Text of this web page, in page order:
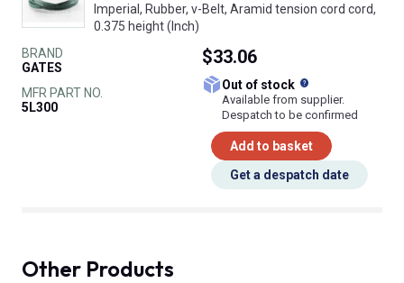
Imperial, Rubber, v-Belt, Aramid tension cord cord,
0.375 height (Inch)
BRAND
GATES
MFR PART NO.
5L300
$33.06
Out of stock
Available from supplier.
Despatch to be confirmed
Add to basket
Get a despatch date
Other Products